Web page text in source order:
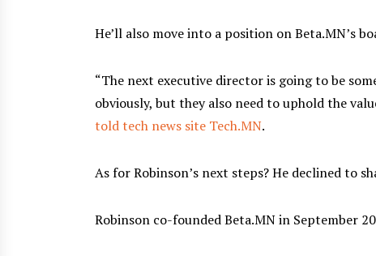
He’ll also move into a position on Beta.MN’s
“The next executive director is going to be
obviously, but they also need to uphold the
told tech news site Tech.MN.
As for Robinson’s next steps? He declined to
Robinson co-founded Beta.MN in September